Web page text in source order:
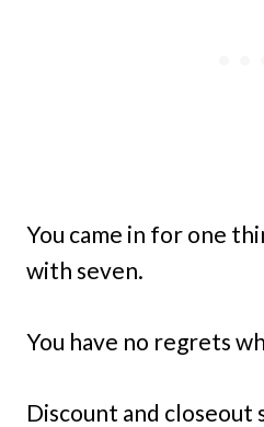
You came in for one
with seven.
You have no regrets
Discount and closeout